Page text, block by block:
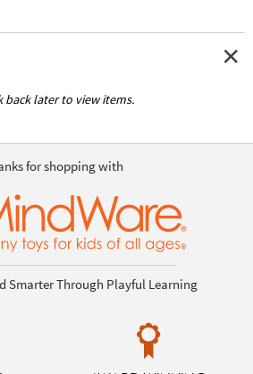
back later to view items.
for shopping with
Smarter Through Playful Learning